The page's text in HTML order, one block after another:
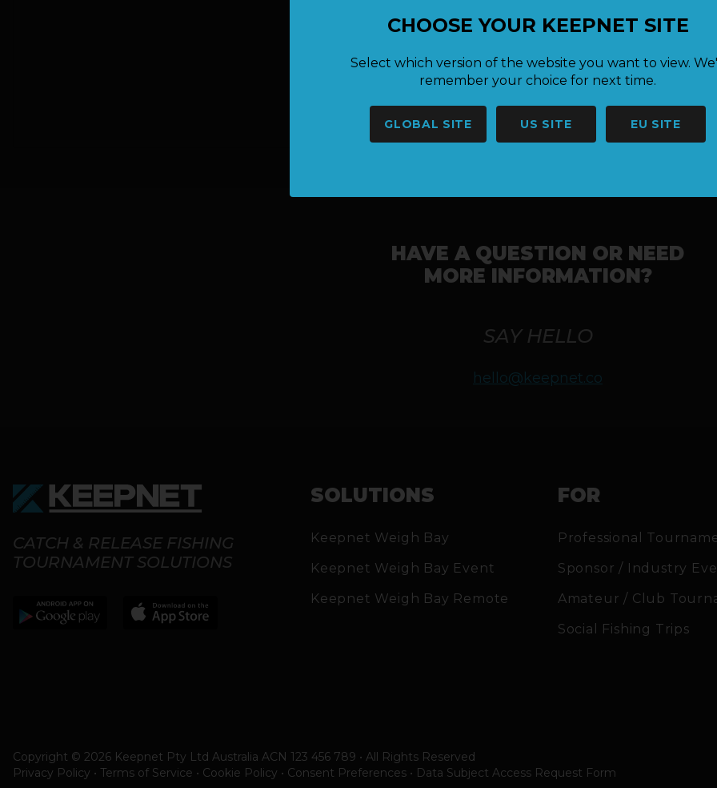
CHOOSE YOUR KEEPNET SITE
Select which version of the website you want to view.
remember your choice for next time.
GLOBAL SITE US SITE EU SITE
lock
Results are currently locked - please check back later.
HAVE A QUESTION OR NEED
MORE INFORMATION?
SAY HELLO
hello@keepnet.co
CATCH & RELEASE FISHING
TOURNAMENT SOLUTIONS
SOLUTIONS
Keepnet Weigh Bay
Keepnet Weigh Bay Event
Keepnet Weigh Bay Remote
FOR
Professional
Sponsor / Industry
Amateur / Club
Social Fishing Trips
Copyright © 2026 Keepnet Pty Ltd Australia ACN 123 456 789 • All Rights Reserved
Privacy Policy • Terms of Service • Cookie Policy • Consent Preferences • Data Subject Access Request Form